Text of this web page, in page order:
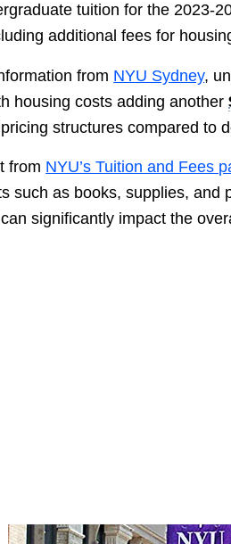
tuition for the 2023-
additional fees for
from NYU Sydney,
housing costs adding another
structures compared to
from NYU’s Tuition and Fees
such as books, supplies, and
significantly impact the